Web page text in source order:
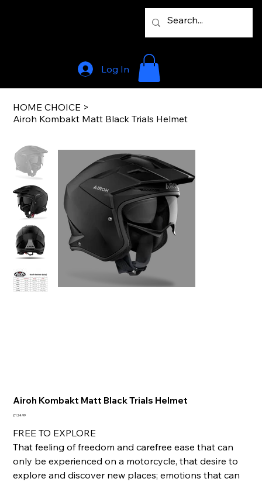
Log In
HOME CHOICE >
Airoh Kombakt Matt Black Trials Helmet
Airoh Kombakt Matt Black Trials Helmet
Price
£124.99
FREE TO EXPLORE
That feeling of freedom and carefree ease that can
only be experienced on a motorcycle, that desire to
explore and discover new places; emotions that can